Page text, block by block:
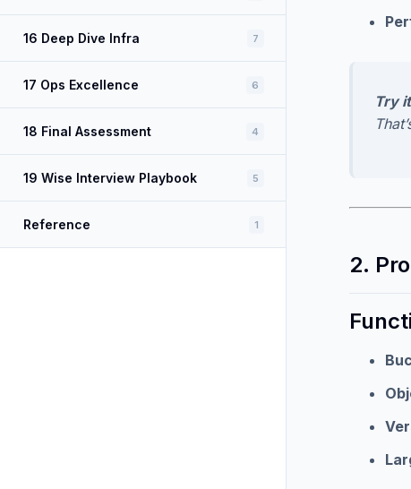
16 Deep Dive Infra 7
17 Ops Excellence 6
18 Final Assessment 4
19 Wise Interview Playbook 5
Reference 1
Try
2.